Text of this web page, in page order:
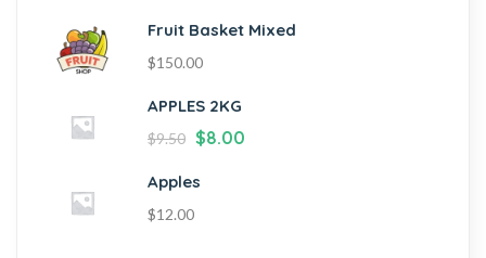
Fruit Basket Mixed
$150.00
APPLES 2KG
$9.50 $8.00
Apples
$12.00